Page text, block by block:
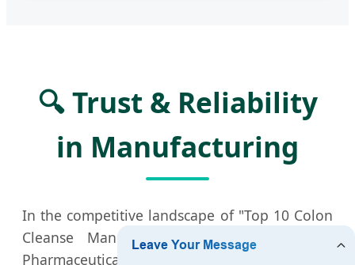
🔍 Trust & Reliability
in Manufacturing
In the competitive landscape of "Top 10 Colon
Cleanse Manufacturers," Xian QLU Health
Pharmaceutical Technology stands out by